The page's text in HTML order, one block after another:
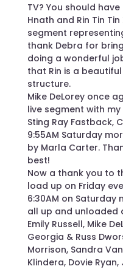
TV? You should
Hnath and Rin Tin
segment
thank Debra for
doing a wonderful
that Rin is a
structure.
Mike DeLorey once
live segment with my
Sting Ray Fastback,
9:55AM Saturday
by Marla Carter.
best!
Now a thank you to
load up on Friday
6:30AM on
all up and unloaded
Emily Russell, Mike
Georgia & Russ
Morrison, Sandra
Klindera, Dovie Ryan,